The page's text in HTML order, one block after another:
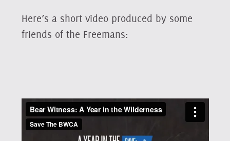
Here’s a short video produced by some
friends of the Freemans: